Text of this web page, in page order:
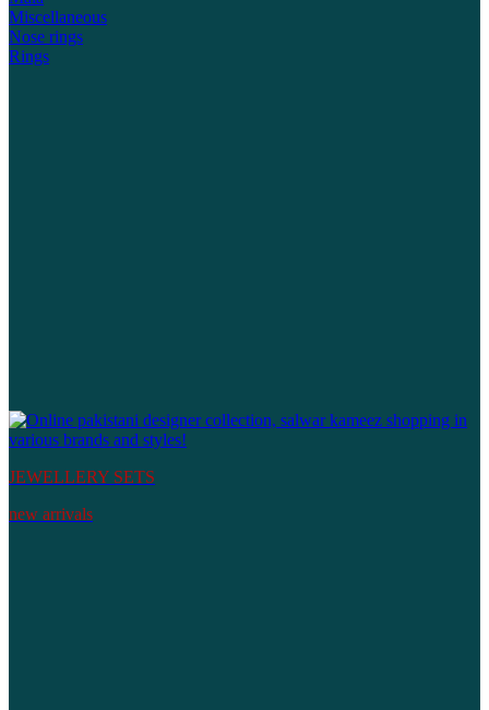
Miscellaneous
Nose rings
Rings
JEWELLERY SETS
new arrivals